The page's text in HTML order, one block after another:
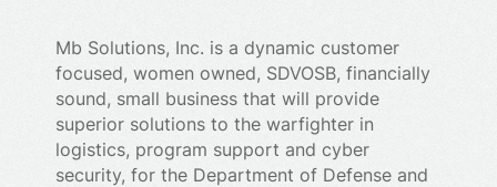
Mb Solutions, Inc. is a dynamic customer
focused, women owned, SDVOSB, financially
sound, small business that will provide
superior solutions to the warfighter in
logistics, program support and cyber
security, for the Department of Defense and